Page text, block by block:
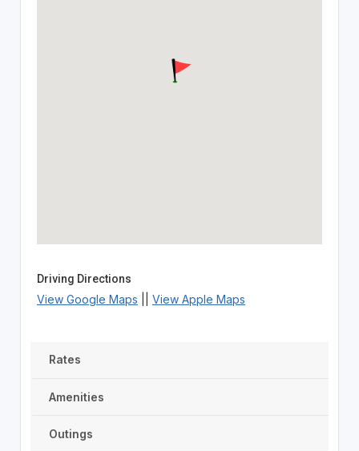
Driving Directions
View Google Maps View Apple Maps
Rates
Amenities
Outings